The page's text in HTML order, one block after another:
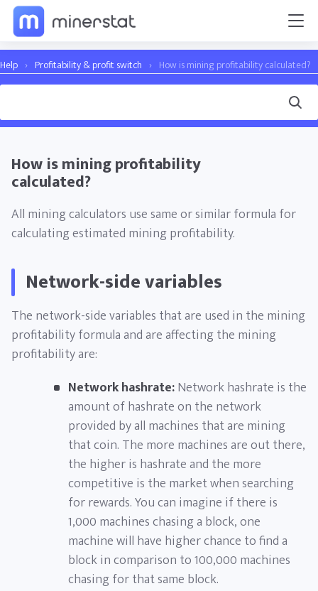
Help › Profitability & profit switch › How is mining profitability calculated?
How is mining profitability
calculated?
All mining calculators use same or similar formula for
calculating estimated mining profitability.
Network-side variables
The network-side variables that are used in the mining
profitability formula and are affecting the mining
profitability are:
Network hashrate:Network hashrate is the
amount of hashrate on the network
provided by all machines that are mining
that coin. The more machines are out there,
the higher is hashrate and the more
competitive is the market when searching
for rewards. You can imagine if there is
1,000 machines chasing a block, one
machine will have higher chance to find a
block in comparison to 100,000 machines
chasing for that same block.